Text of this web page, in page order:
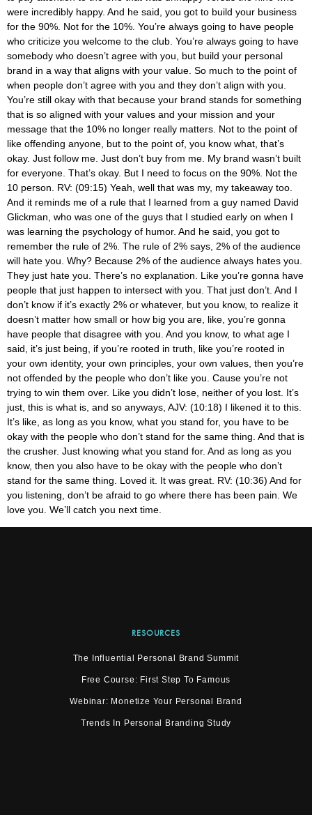
RESOURCES
The Influential Personal Brand Summit
Free Course: First Step To Famous
Webinar: Monetize Your Personal Brand
Trends In Personal Branding Study